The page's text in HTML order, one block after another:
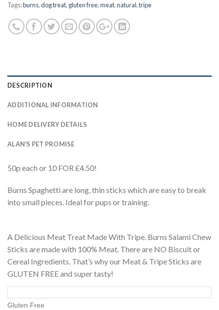
Tags:burns,dog treat, gluten free,meat,natural,tripe
DESCRIPTION
ADDITIONAL INFORMATION
HOME DELIVERY DETAILS
ALAN'S PET PROMISE
50p each or 10 FOR £4.50!
Burns Spaghetti are long, thin sticks which are easy to break
into small pieces. Ideal for pups or training.
A Delicious Meat Treat Made With Tripe. Burns Salami Chew
Sticks are made with 100% Meat. There are NO Biscuit or
Cereal Ingredients. That’s why our Meat & Tripe Sticks are
GLUTEN FREE and super tasty!
Gluten Free